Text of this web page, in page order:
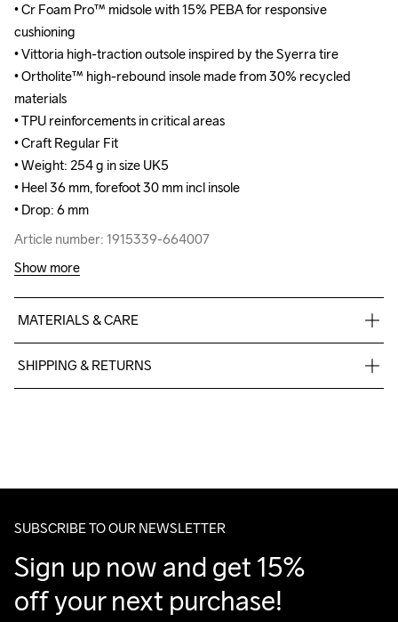
• Cr Foam Pro™ midsole with 15% PEBA for responsive
cushioning
• Vittoria high-traction outsole inspired by the Syerra tire
• Ortholite™ high-rebound insole made from 30% recycled
materials
• TPU reinforcements in critical areas
• Craft Regular Fit
• Weight: 254 g in size UK5
• Heel 36 mm, forefoot 30 mm incl insole
• Drop: 6 mm
Article number: 1915339-664007
• Cr Foam Pro™ midsole with 15% PEBA for responsive
cushioning
• Vittoria high-traction outsole inspired by the Syerra tire
• Ortholite™ high-rebound insole made from 30% recycled
materials
• TPU reinforcements in critical areas
• Craft Regular Fit
• Weight: 254 g in size UK5
• Heel 36 mm, forefoot 30 mm incl insole
• Drop: 6 mm
Article number: 1915339-664007
Show more
MATERIALS & CARE
100% Thermoplastic urethanes
Insole
80% Polyester Recycled
SHIPPING & RETURNS
Make sure to choose an address where you receive the
SUBSCRIBE TO OUR NEWSLETTER
Sign up now and get 15%
off your next purchase!